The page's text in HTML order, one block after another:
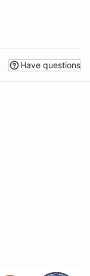
Have questions